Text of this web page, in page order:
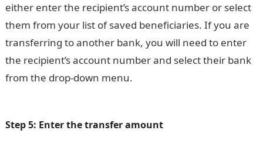
either enter the recipient’s account number or select
them from your list of saved beneficiaries. If you are
transferring to another bank, you will need to enter
the recipient’s account number and select their bank
from the drop-down menu.
Step 5: Enter the transfer amount